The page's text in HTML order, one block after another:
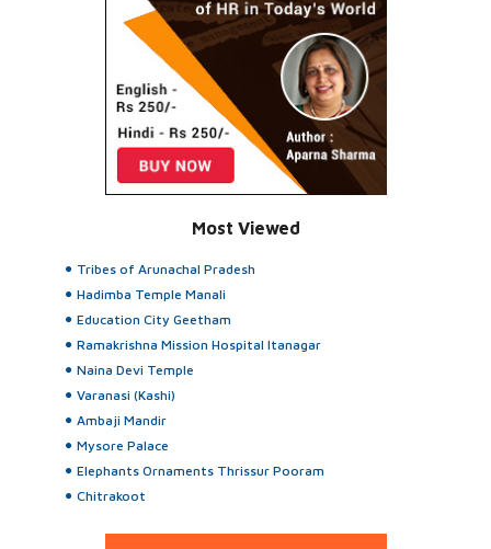
Most Viewed
Tribes of Arunachal Pradesh
Hadimba Temple Manali
Education City Geetham
Ramakrishna Mission Hospital Itanagar
Naina Devi Temple
Varanasi (Kashi)
Ambaji Mandir
Mysore Palace
Elephants Ornaments Thrissur Pooram
Chitrakoot